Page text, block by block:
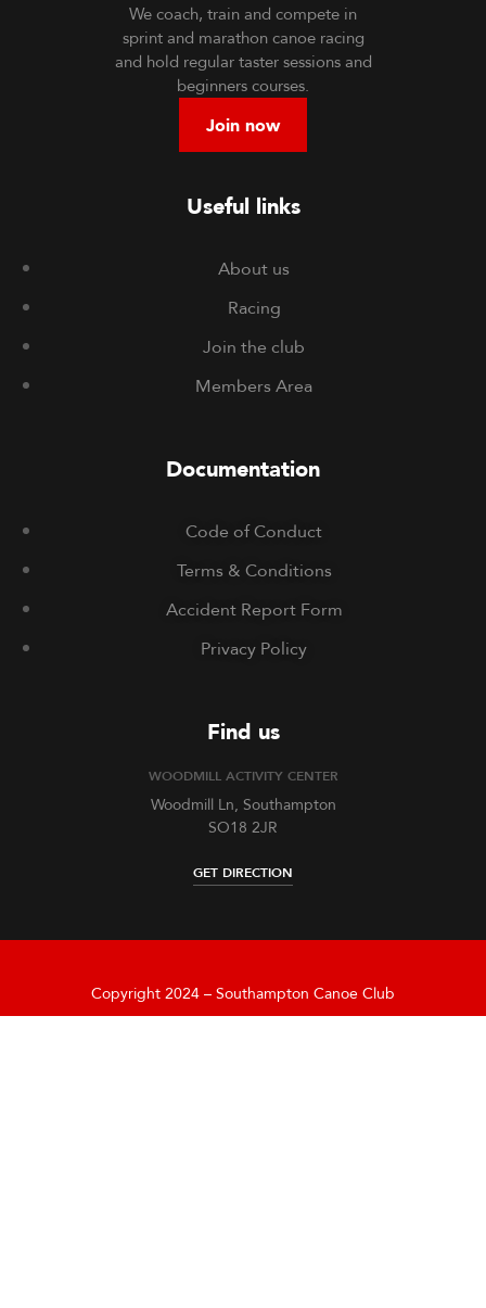
We coach, train and compete in
sprint and marathon canoe racing
and hold regular taster sessions and
beginners courses.
Join now
Useful links
About us
Racing
Join the club
Members Area
Documentation
Code of Conduct
Terms & Conditions
Accident Report Form
Privacy Policy
Find us
WOODMILL ACTIVITY CENTER
Woodmill Ln, Southampton
SO18 2JR
GET DIRECTION
Copyright 2024 – Southampton Canoe Club